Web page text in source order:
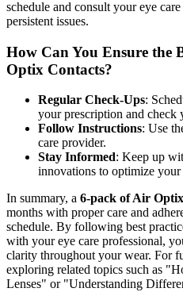
schedule and consult your eye
persistent issues.
How Can You Ensure the
Optix Contacts?
Regular Check-Ups:
your prescription and check
Follow Instructions: Use
care provider.
Stay Informed: Keep up
innovations to optimize your
In summary, a 6-pack of Air
months with proper care and
schedule. By following best
with your eye care professional,
clarity throughout your wear. For
exploring related topics such as
Lenses" or "Understanding